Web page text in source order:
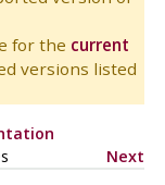
for the current
versions listed
Next